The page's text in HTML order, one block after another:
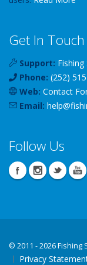
Get In Touch
Support:
Phone: (252)
Web: Contact
Email: help@
Follow Us
© 2011 - 2026 Fishing
Privacy